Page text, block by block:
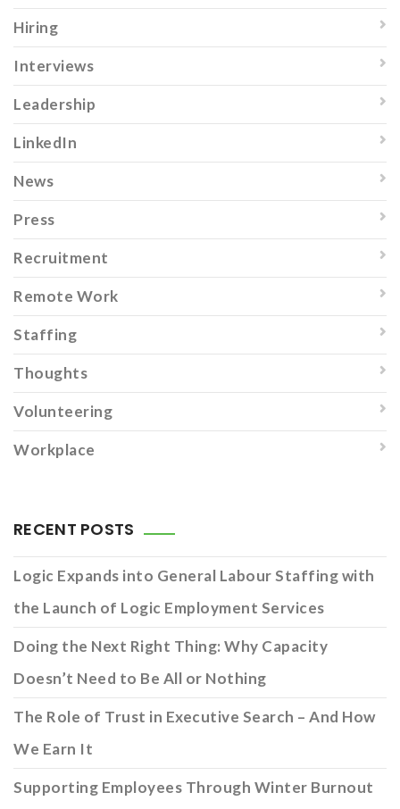
Hiring
Interviews
Leadership
LinkedIn
News
Press
Recruitment
Remote Work
Staffing
Thoughts
Volunteering
Workplace
RECENT POSTS
Logic Expands into General Labour Staffing with
the Launch of Logic Employment Services
Doing the Next Right Thing: Why Capacity
Doesn’t Need to Be All or Nothing
The Role of Trust in Executive Search – And How
We Earn It
Supporting Employees Through Winter Burnout